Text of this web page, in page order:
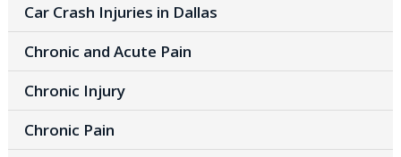
Car Crash Injuries in Dallas
Chronic and Acute Pain
Chronic Injury
Chronic Pain